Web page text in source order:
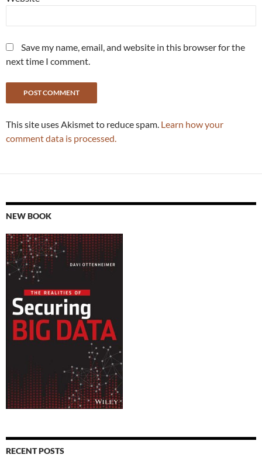
Save my name, email, and website in this browser for the
next time I comment.
This site uses Akismet to reduce spam. Learn how your
comment data is processed.
NEW BOOK
RECENT POSTS